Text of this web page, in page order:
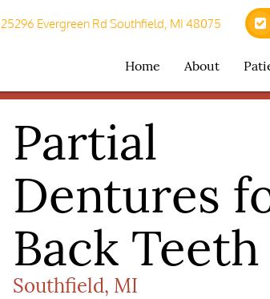
25296 Evergreen Rd Southfield, MI 48075
Home About
Partial
Dentures
Back Teeth
Southfield, MI